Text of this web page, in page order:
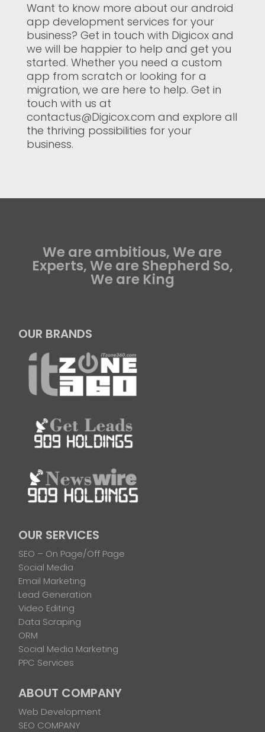
Want to know more about our android
app development services for your
business? Get in touch with Digicox and
we will be happier to help and get you
started. Whether you need a custom
app from scratch or looking for a
migration, we are here to help. Get in
touch with us at
contactus@Digicox.com and explore all
the thriving possibilities for your
business.
We are ambitious, We are
Experts, We are Shepherd So,
We are King
OUR BRANDS
OUR SERVICES
SEO – On Page/Off Page
Social Media
Email Marketing
Lead Generation
Video Editing
Data Scraping
ORM
Social Media Marketing
PPC Services
ABOUT COMPANY
Web Development
SEO COMPANY